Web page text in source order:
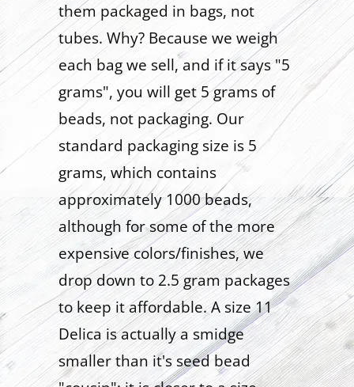
them packaged in bags, not
tubes. Why? Because we weigh
each bag we sell, and if it says "5
grams", you will get 5 grams of
beads, not packaging. Our
standard packaging size is 5
grams, which contains
approximately 1000 beads,
although for some of the more
expensive colors/finishes, we
drop down to 2.5 gram packages
to keep it affordable. A size 11
Delica is actually a smidge
smaller than it's seed bead